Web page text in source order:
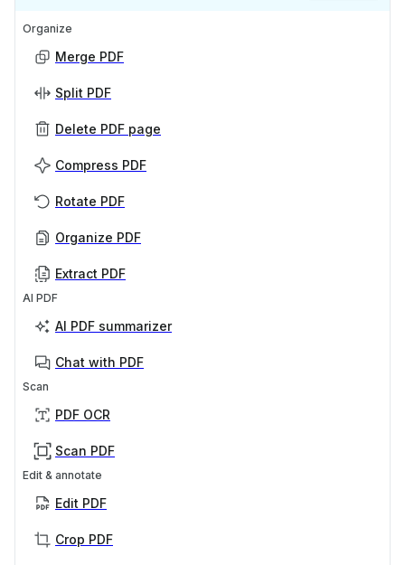
Organize
Merge PDF
Split PDF
Delete PDF page
Compress PDF
Rotate PDF
Organize PDF
Extract PDF
AI PDF
AI PDF summarizer
Chat with PDF
Scan
PDF OCR
Scan PDF
Edit & annotate
Edit PDF
Crop PDF